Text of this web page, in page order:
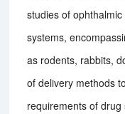
studies of
systems,
as rodents, rabbits,
of delivery methods
requirements of